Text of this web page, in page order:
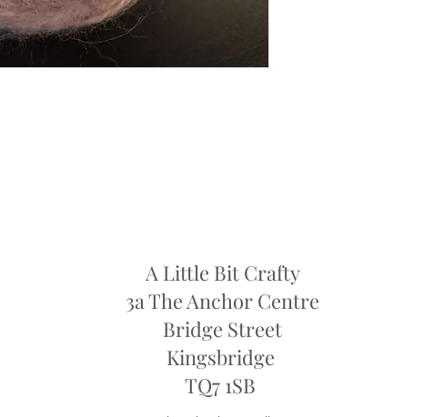
A Little Bit Crafty
3a The Anchor Centre
Bridge Street
Kingsbridge
​TQ7 1SB